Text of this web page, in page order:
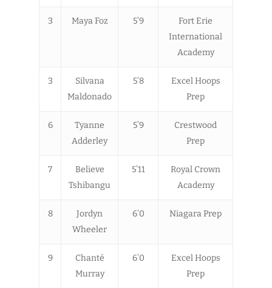
3 Maya Foz 5’9
Fort Erie
International
Academy
3
Silvana
Maldonado
5’8
Excel Hoops
Prep
6
Tyanne
Adderley
5’9
Crestwood
Prep
7
Believe
Tshibangu
5’11
Royal Crown
Academy
8
Jordyn
Wheeler
6’0 Niagara Prep
9
Chanté
Murray
6’0
Excel Hoops
Prep